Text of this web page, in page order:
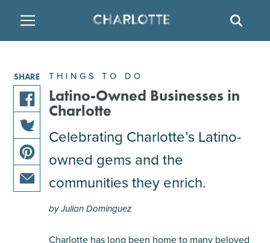
FAMILY FRIENDLY
ARTS & CULTURE
OUTDOORS & ADVENTURE
ATTRACTIONS
RESTAURANTS
BREWERIES
BARS & PUBS
WINE & VINEYARDS
HOTELS
TEMPORARY HOUSING
RESORTS
BED & BREAKFAST
THINGS TO DO
Latino-Owned Businesses in
Charlotte
Celebrating Charlotte’s Latino-
owned gems and the
communities they enrich.
by Julian Dominguez
Charlotte has long been home to many beloved
SHARE
share
this
article
on
facebook
share
this
article
on
share
this